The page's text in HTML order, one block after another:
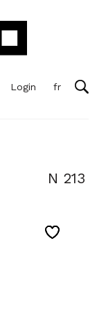
Login
N 213